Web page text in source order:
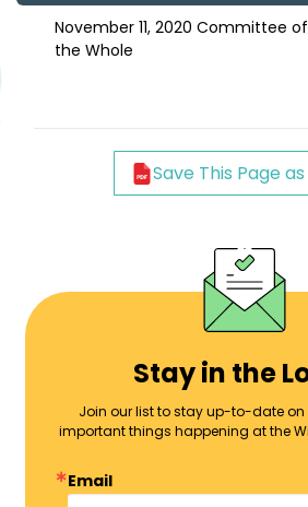
November 11, 2020 Committee of
the Whole
Save This Page as
Stay in the
Join our list to stay up-to-date
important things happening at the
Email